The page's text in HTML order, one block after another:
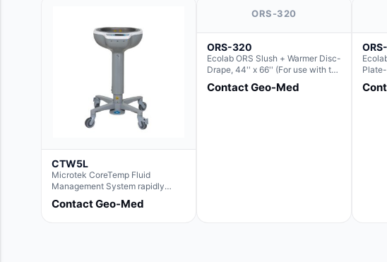
CTW5L
Microtek CoreTemp Fluid
Management System rapidly
warms fluids to a safe and
controlled temperature; featuring
Contact Geo-Med
ORS-320
ORS-320
Ecolab ORS Slush + Warmer Disc-
Drape, 44'' x 66'' (For use with the
Round Basin Hush Slush)
Contact Geo-Med
with